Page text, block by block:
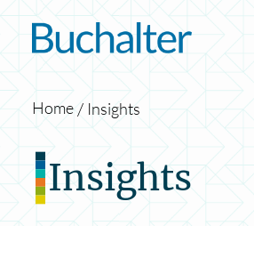
Skip to content
Home Insights
Insights